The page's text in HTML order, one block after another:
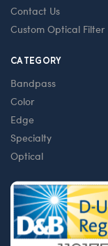
Contact Us
Custom Optical Filter
CATEGORY
Bandpass
Color
Edge
Specialty
Optical